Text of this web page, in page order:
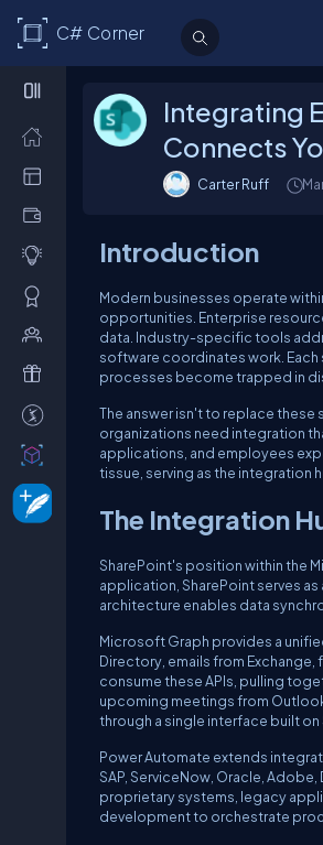
C# Corner
Integrating
Connects
Carter Ruff
Introduction
Modern businesses operate
opportunities. Enterprise
data. Industry-specific tools
software coordinates work.
processes become trapped in
The answer isn't to replace
organizations need integration
applications, and employees
tissue, serving as the
The Integration
SharePoint's position within the
application, SharePoint serves
architecture enables data
Microsoft Graph provides a
Directory, emails from
consume these APIs, pulling
upcoming meetings from
through a single interface built on
Power Automate extends
SAP, ServiceNow, Oracle,
proprietary systems, legacy
development to orchestrate